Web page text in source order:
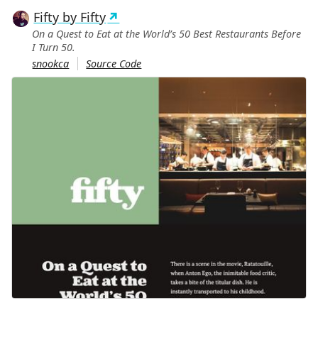
Fifty by Fifty
On a Quest to Eat at the World’s 50 Best Restaurants Before
I Turn 50.
snookca
Source Code